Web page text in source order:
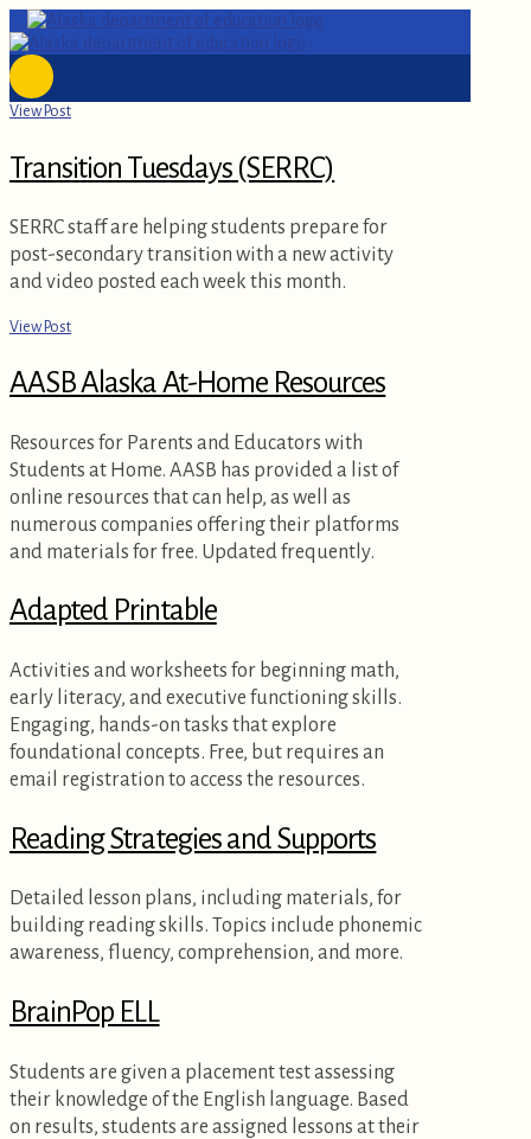
View Post
Transition Tuesdays (SERRC)
SERRC staff are helping students prepare for
post-secondary transition with a new activity
and video posted each week this month.
View Post
AASB Alaska At-Home Resources
Resources for Parents and Educators with
Students at Home. AASB has provided a list of
online resources that can help, as well as
numerous companies offering their platforms
and materials for free. Updated frequently.
Adapted Printable
Activities and worksheets for beginning math,
early literacy, and executive functioning skills.
Engaging, hands-on tasks that explore
foundational concepts. Free, but requires an
email registration to access the resources.
Reading Strategies and Supports
Detailed lesson plans, including materials, for
building reading skills. Topics include phonemic
awareness, fluency, comprehension, and more.
BrainPop ELL
Students are given a placement test assessing
their knowledge of the English language. Based
on results, students are assigned lessons at their